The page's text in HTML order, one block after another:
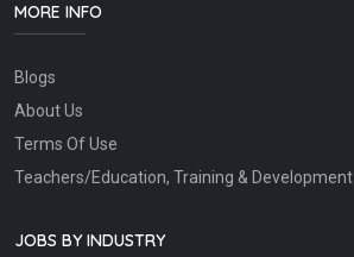
MORE INFO
Blogs
About Us
Terms Of Use
Teachers/Education, Training & Development
JOBS BY INDUSTRY